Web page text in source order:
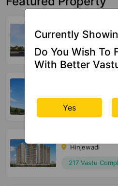
Kharadi
9 Vastu
44 Vastu
Hinjewadi
217 Vastu
Currently
Do You Wish To
With Better
Yes